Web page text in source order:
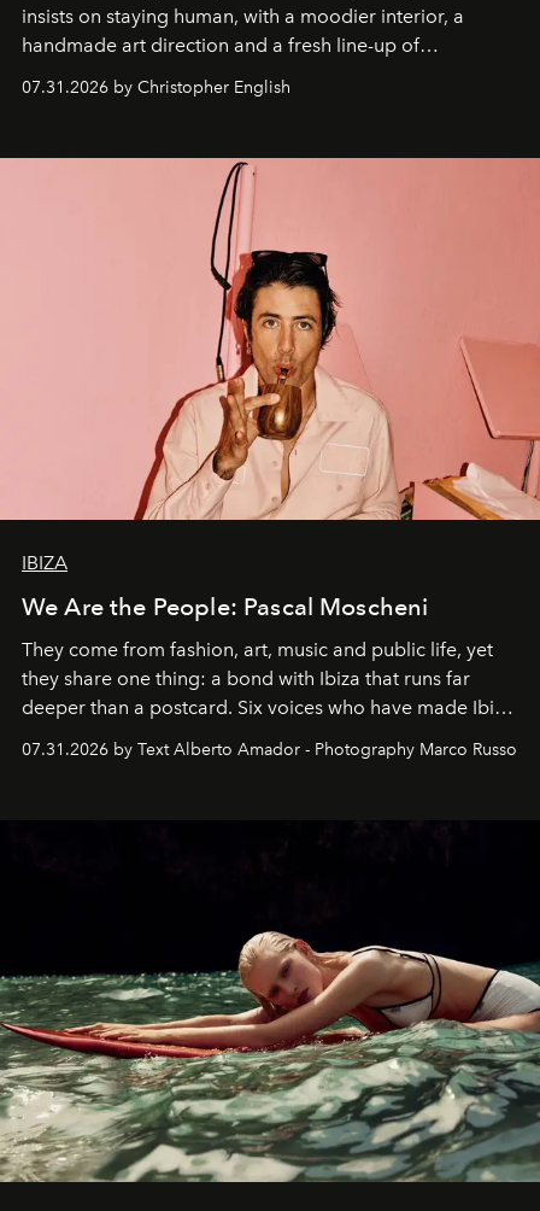
insists on staying human, with a moodier interior, a
handmade art direction and a fresh line-up of
residencies, proving that scale was never the point.
07.31.2026 by Christopher English
IBIZA
We Are the People: Pascal Moscheni
They come from fashion, art, music and public life, yet
they share one thing: a bond with Ibiza that runs far
deeper than a postcard. Six voices who have made Ibiza
their home, their muse and their canvas.
07.31.2026 by Text Alberto Amador - Photography Marco Russo